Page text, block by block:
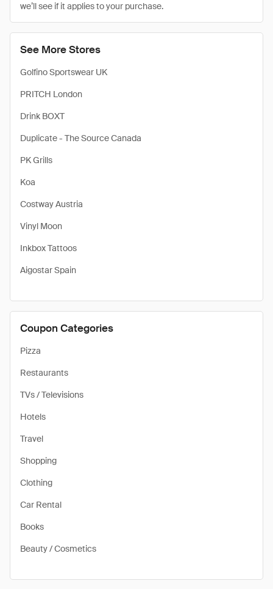
See More Stores
Golfino Sportswear UK
PRITCH London
Drink BOXT
Duplicate - The Source Canada
PK Grills
Koa
Costway Austria
Vinyl Moon
Inkbox Tattoos
Aigostar Spain
Coupon Categories
Pizza
Restaurants
TVs / Televisions
Hotels
Travel
Shopping
Clothing
Car Rental
Books
Beauty / Cosmetics
we’ll see if it applies to your purchase.